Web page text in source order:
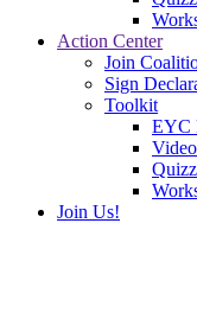
Action Center
Join
Sign
Toolkit
EYC
Join Us!